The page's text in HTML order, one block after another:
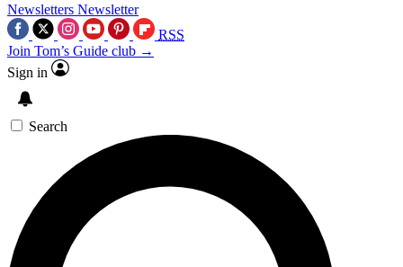
Newsletters Newsletter
RSS
Join Tom’s Guide club →
Sign in
Search